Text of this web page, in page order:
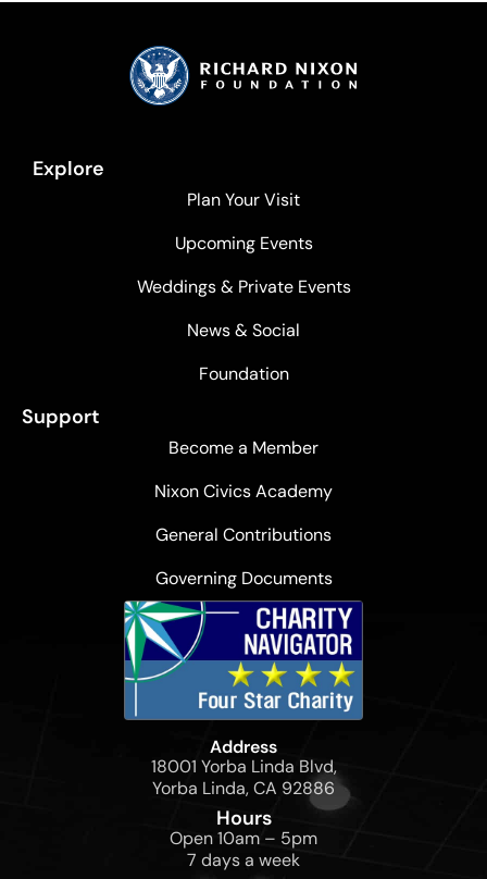
Explore
Plan Your Visit
Upcoming Events
Weddings & Private Events
News & Social
Foundation
Support
Become a Member
Nixon Civics Academy
General Contributions
Governing Documents
Address
18001 Yorba Linda Blvd,
Yorba Linda, CA 92886
Hours
Open 10am – 5pm
7 days a week